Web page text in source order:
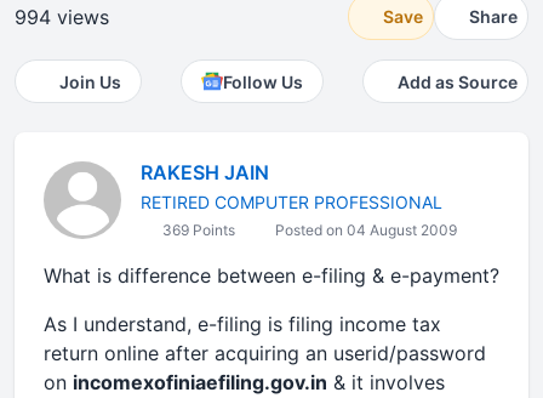
994 views Save Share
Join Us Follow Us Add as Source
RAKESH JAIN
RETIRED COMPUTER PROFESSIONAL
369 Points Posted on 04 August 2009
What is difference between e-filing & e-payment?
As I understand, e-filing is filing income tax
return online after acquiring an userid/password
on incomexofiniaefiling.gov.in & it involves